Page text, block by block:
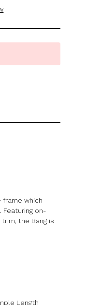
which
on-
the Bang is
Length